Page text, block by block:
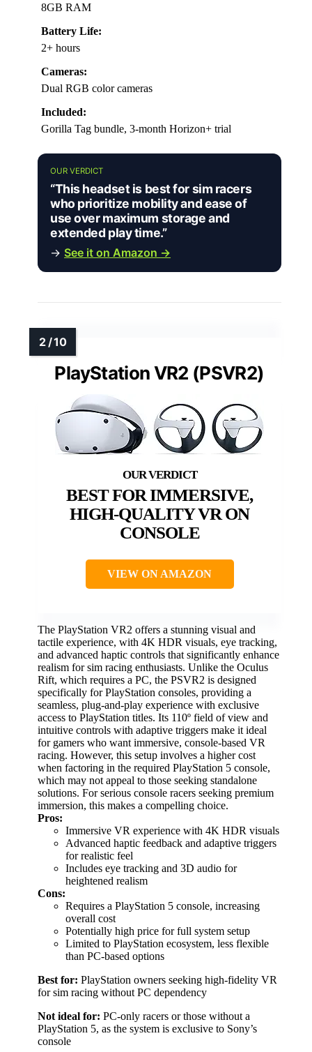
8GB RAM
Battery Life:
2+ hours
Cameras:
Dual RGB color cameras
Included:
Gorilla Tag bundle, 3-month Horizon+ trial
OUR VERDICT
“This headset is best for sim racers
who prioritize mobility and ease of
use over maximum storage and
extended play time.”
→ See it on Amazon →
PlayStation VR2 (PSVR2)
BEST FOR IMMERSIVE,
HIGH-QUALITY VR ON
CONSOLE
VIEW ON AMAZON
The PlayStation VR2 offers a stunning visual and
tactile experience, with 4K HDR visuals, eye tracking,
and advanced haptic controls that significantly enhance
realism for sim racing enthusiasts. Unlike the Oculus
Rift, which requires a PC, the PSVR2 is designed
specifically for PlayStation consoles, providing a
seamless, plug-and-play experience with exclusive
access to PlayStation titles. Its 110º field of view and
intuitive controls with adaptive triggers make it ideal
for gamers who want immersive, console-based VR
racing. However, this setup involves a higher cost
when factoring in the required PlayStation 5 console,
which may not appeal to those seeking standalone
solutions. For serious console racers seeking premium
immersion, this makes a compelling choice.
Pros:
Immersive VR experience with 4K HDR visuals
Advanced haptic feedback and adaptive triggers
for realistic feel
Includes eye tracking and 3D audio for
heightened realism
Cons:
Requires a PlayStation 5 console, increasing
overall cost
Potentially high price for full system setup
Limited to PlayStation ecosystem, less flexible
than PC-based options
Best for: PlayStation owners seeking high-fidelity VR
for sim racing without PC dependency
Not ideal for: PC-only racers or those without a
PlayStation 5, as the system is exclusive to Sony’s
console